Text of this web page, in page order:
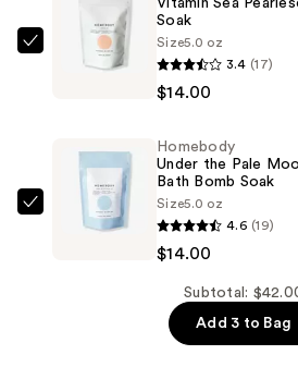
Pearlescent
Homebody
CBD
Bomb
Vitamin Sea
Soak
Size5.0 oz
3.4 (17)
$14.00
Homebody
Homebody
Under the Pale
Bath Bomb Soak
Size5.0 oz
4.6 (19)
$14.00
Subtotal:
Add 3 to Bag